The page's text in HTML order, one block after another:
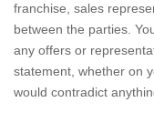
franchise, sales
between the parties.
any offers or
statement, whether on
would contradict